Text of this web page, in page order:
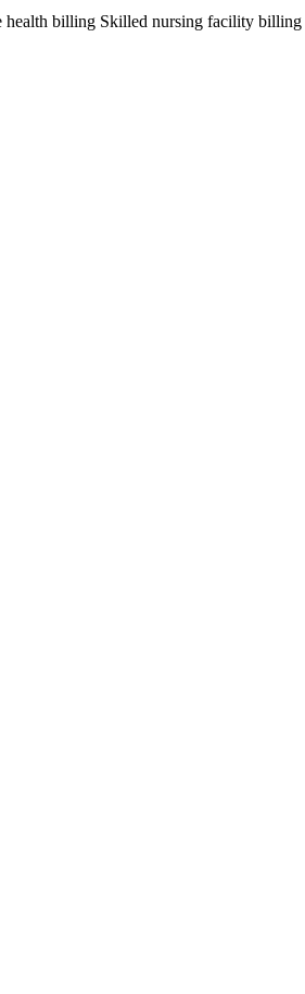
health billing Skilled nursing facility billing